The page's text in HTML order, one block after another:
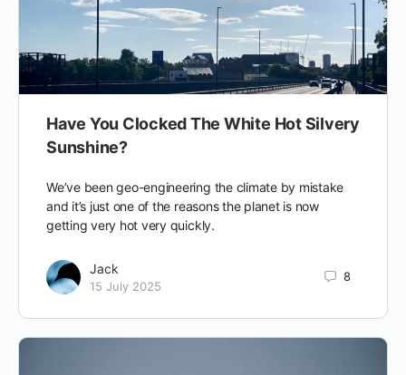
Have You Clocked The White Hot Silvery
Sunshine?
We’ve been geo-engineering the climate by mistake
and it’s just one of the reasons the planet is now
getting very hot very quickly.
Jack
15 July 2025
8